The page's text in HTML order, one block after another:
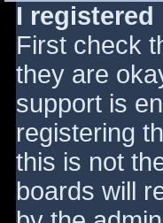
I
First check
they are
support is
registering
this is not
boards will